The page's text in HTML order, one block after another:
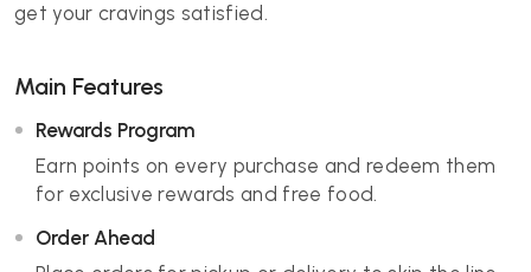
get your cravings satisfied.
Main Features
Rewards Program
Earn points on every purchase and redeem them
for exclusive rewards and free food.
Order Ahead